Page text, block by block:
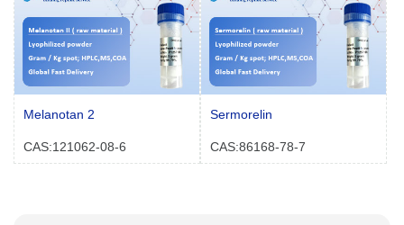
Melanotan 2
CAS:121062-08-6
Sermorelin
CAS:86168-78-7